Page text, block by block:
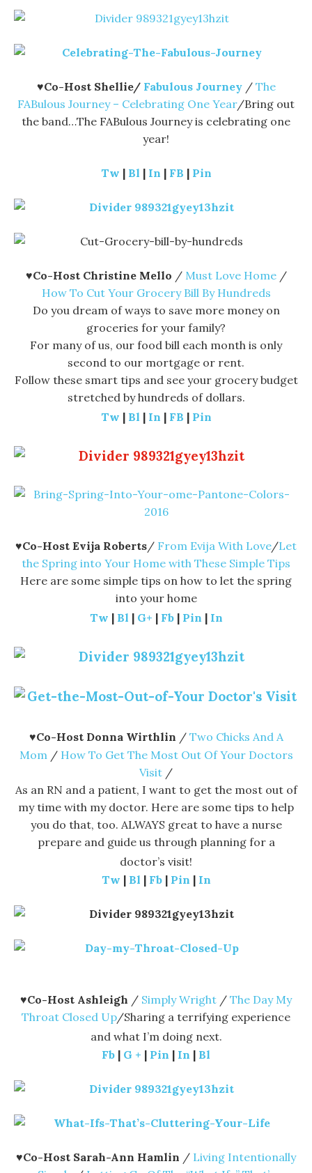
♥Co-Host Shellie/ Fabulous Journey / The
FABulous Journey – Celebrating One Year/Bring out
the band…The FABulous Journey is celebrating one
year!
Tw | Bl |In | FB | Pin
♥Co-Host Christine Mello / Must Love Home/
How To Cut Your Grocery Bill By Hundreds
Do you dream of ways to save more money on
groceries for your family?
For many of us, our food bill each month is only
second to our mortgage or rent.
Follow these smart tips and see your grocery budget
stretched by hundreds of dollars.
Tw | Bl |In | FB | Pin
♥Co-Host Evija Roberts/ From Evija With Love/Let
the Spring into Your Home with These Simple Tips
Here are some simple tips on how to let the spring
into your home
Tw | Bl | G+ | Fb| Pin | In
♥Co-Host Donna Wirthlin / Two Chicks And A
Mom / How To Get The Most Out Of Your Doctors
Visit /
As an RN and a patient, I want to get the most out of
my time with my doctor. Here are some tips to help
you do that, too. ALWAYS great to have a nurse
prepare and guide us through planning for a
doctor’s visit!
Tw |Bl | Fb | Pin | In
♥Co-Host Ashleigh / Simply Wright / The Day My
Throat Closed Up/Sharing a terrifying experience
and what I’m doing next.
Fb | G + | Pin | In | Bl
♥Co-Host Sarah-Ann Hamlin / Living Intentionally